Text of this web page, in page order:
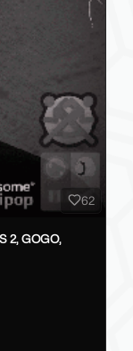
62
2, GOGO,